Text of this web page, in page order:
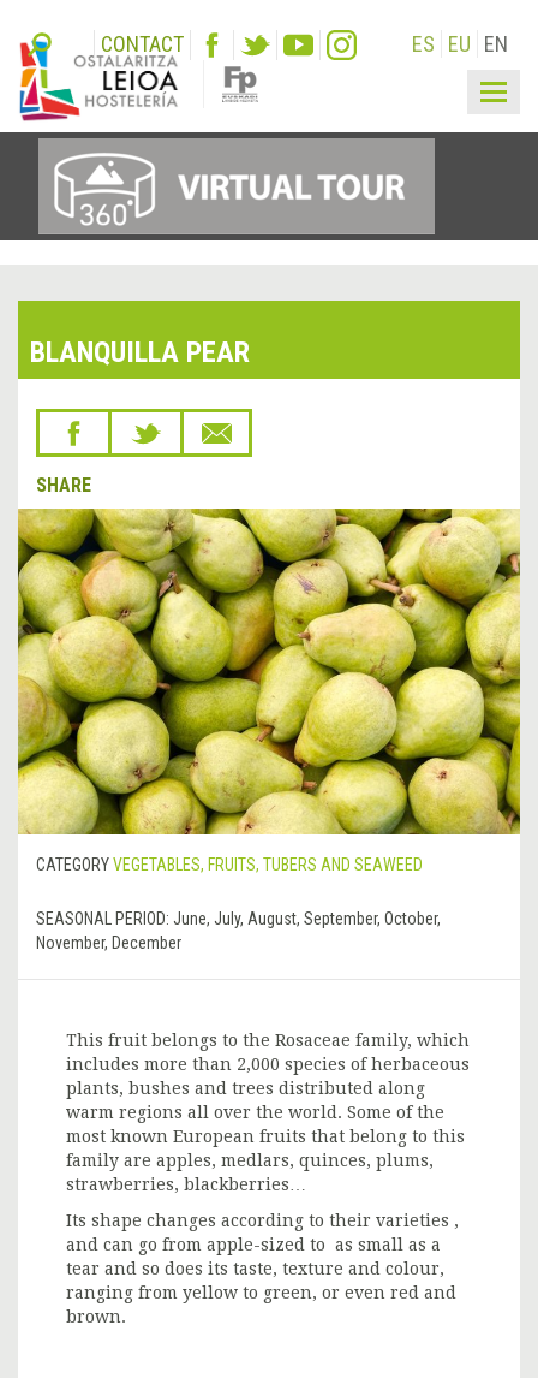
CONTACT ES EU EN
BLANQUILLA PEAR
SHARE
CATEGORYVEGETABLES, FRUITS, TUBERS AND SEAWEED
SEASONAL PERIOD: June, July, August, September, October,
November, December
This fruit belongs to the Rosaceae family, which
includes more than 2,000 species of herbaceous
plants, bushes and trees distributed along
warm regions all over the world. Some of the
most known European fruits that belong to this
family are apples, medlars, quinces, plums,
strawberries, blackberries…
Its shape changes according to their varieties ,
and can go from apple-sized to as small as a
tear and so does its taste, texture and colour,
ranging from yellow to green, or even red and
brown.